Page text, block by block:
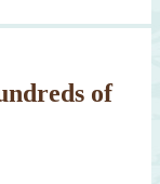
of